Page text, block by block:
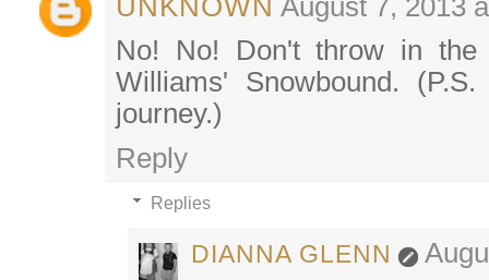
No! No! Don't throw in the
Williams' Snowbound.
journey.)
Reply
Replies
DIANNA GLENN